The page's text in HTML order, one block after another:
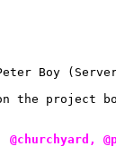
Boy
the project